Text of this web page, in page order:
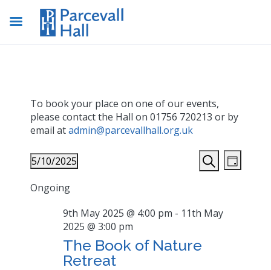
To book your place on one of our events,
please contact the Hall on 01756 720213 or by
email atadmin@parcevallhall.org.uk
Events
Search
Views
Search
Day
5/10/2025
date.
Ongoing
9th May 2025 @ 4:00 pm - 11th May
2025 @ 3:00 pm
The Book of Nature
Retreat